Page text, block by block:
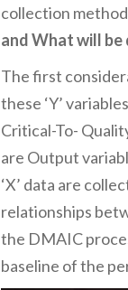
collection
and What will
The first
these ‘Y’
Critical-To-
are Output
‘X’ data are
relationships
the DMAIC
baseline of the